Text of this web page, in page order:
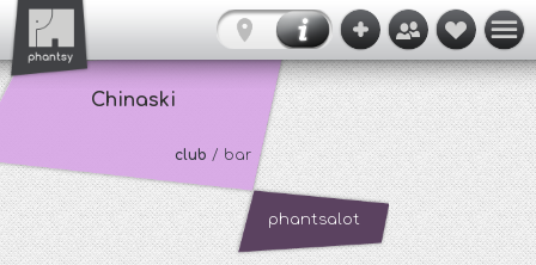
Chinaski
club / bar
phantsalot